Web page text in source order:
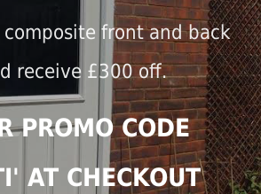
composite front and back
receive £300 off.
PROMO CODE
AT CHECKOUT